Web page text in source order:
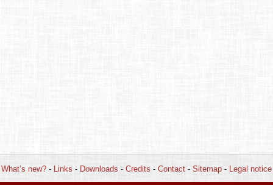
What’s new? - Links - Downloads - Credits - Contact - Sitemap - Legal notice